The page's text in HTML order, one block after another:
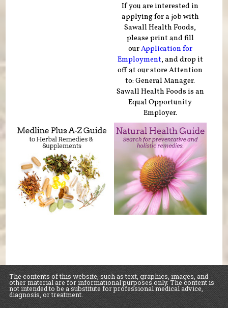
If you are interested in
applying for a job with
Sawall Health Foods,
please print and fill
ourApplication for
Employment, and drop it
off at our store Attention
to: General Manager.
Sawall Health Foods is an
Equal Opportunity
Employer.
The contents of this website, such as text, graphics, images, and
other material are for informational purposes only. The content is
not intended to be a substitute for professional medical advice,
diagnosis, or treatment.